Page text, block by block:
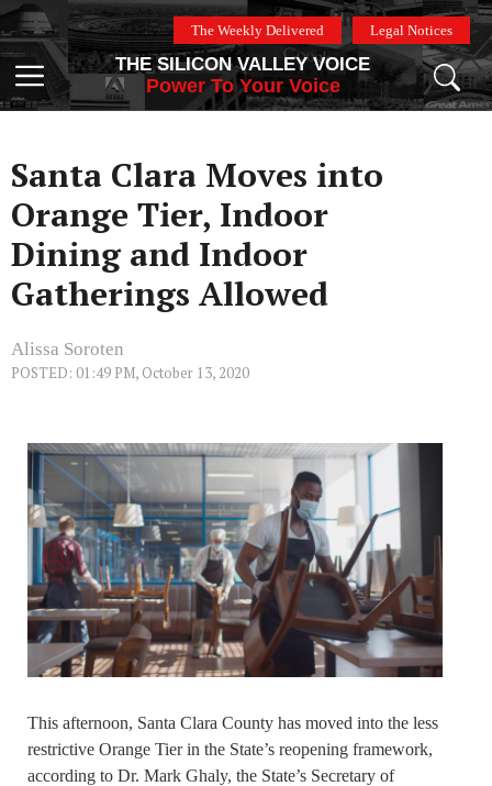
Skip
to
content
The Weekly Delivered Legal Notices
Menu
THE SILICON VALLEY VOICE
Power To Your Voice
Santa Clara Moves into
Orange Tier, Indoor
Dining and Indoor
Gatherings Allowed
Alissa Soroten
POSTED: 01:49 PM, October 13, 2020
This afternoon, Santa Clara County has moved into the less
restrictive Orange Tier in the State’s reopening framework,
according to Dr. Mark Ghaly, the State’s Secretary of